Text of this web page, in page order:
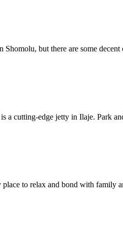
Shomolu, but there are some
a cutting-edge jetty in Ilaje. Park
to relax and bond with family